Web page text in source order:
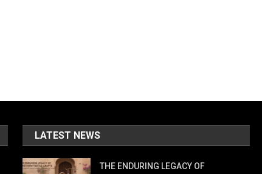
LATEST NEWS
THE ENDURING LEGACY OF